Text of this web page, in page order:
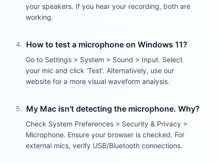
your speakers. If you hear your recording, both are
working.
4. How to test a microphone on Windows 11?
Go to Settings > System > Sound > Input. Select
your mic and click 'Test'. Alternatively, use our
website for a more visual waveform analysis.
5. My Mac isn't detecting the microphone. Why?
Check System Preferences > Security & Privacy >
Microphone. Ensure your browser is checked. For
external mics, verify USB/Bluetooth connections.